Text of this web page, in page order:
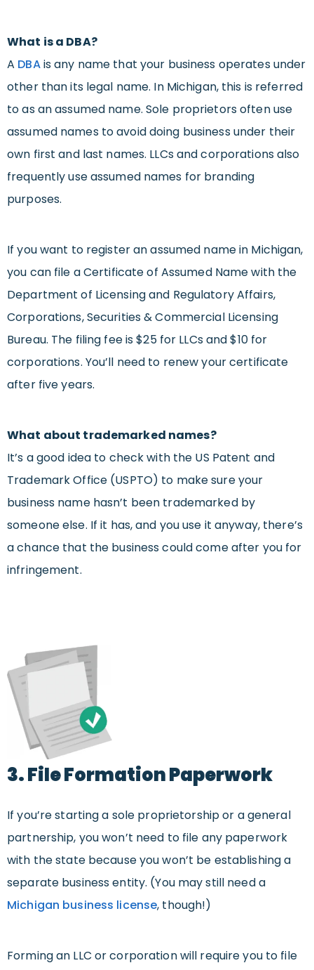
What is a DBA?
A DBAis any name that your business operates under
other than its legal name. In Michigan, this is referred
to as an assumed name. Sole proprietors often use
assumed names to avoid doing business under their
own first and last names. LLCs and corporations also
frequently use assumed names for branding
purposes.
If you want to register an assumed name in Michigan,
you can file a Certificate of Assumed Name with the
Department of Licensing and Regulatory Affairs,
Corporations, Securities & Commercial Licensing
Bureau. The filing fee is $25 for LLCs and $10 for
corporations. You’ll need to renew your certificate
after five years.
What about trademarked names?
It’s a good idea to check with the US Patent and
Trademark Office (USPTO) to make sure your
business name hasn’t been trademarked by
someone else. If it has, and you use it anyway, there’s
a chance that the business could come after you for
infringement.
3. File Formation Paperwork
If you’re starting a sole proprietorship or a general
partnership, you won’t need to file any paperwork
with the state because you won’t be establishing a
separate business entity. (You may still need a
Michigan business license, though!)
Forming an LLC or corporation will require you to file